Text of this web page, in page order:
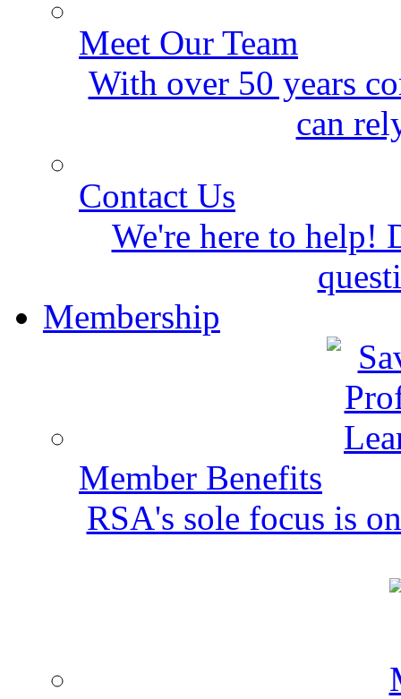
Meet Our Team
With over 50 years
can
Contact Us
We're here to help!
Membership
Member Benefits
RSA's sole focus is